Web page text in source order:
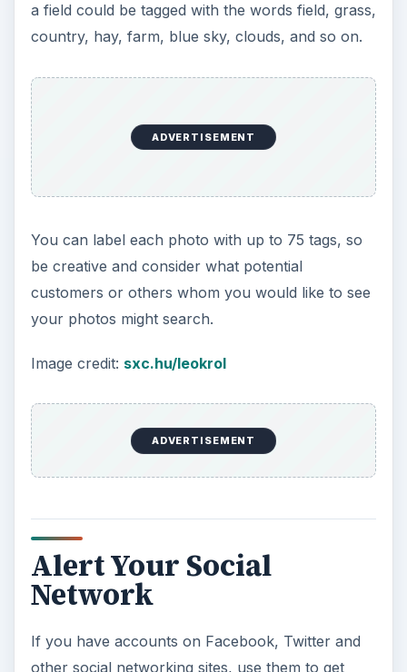
a field could be tagged with the words field, grass,
country, hay, farm, blue sky, clouds, and so on.
ADVERTISEMENT
You can label each photo with up to 75 tags, so
be creative and consider what potential
customers or others whom you would like to see
your photos might search.
Image credit: sxc.hu/leokrol
ADVERTISEMENT
Alert Your Social
Network
If you have accounts on Facebook, Twitter and
other social networking sites, use them to get